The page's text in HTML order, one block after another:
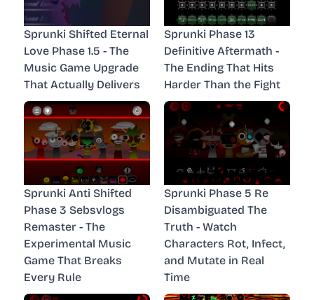
Sprunki Shifted Eternal
Love Phase 1.5 - The
Music Game Upgrade
That Actually Delivers
Sprunki Phase 13
Definitive Aftermath -
The Ending That Hits
Harder Than the Fight
Sprunki Anti Shifted
Phase 3 Sebsvlogs
Remaster - The
Experimental Music
Game That Breaks
Every Rule
Sprunki Phase 5 Re
Disambiguated The
Truth - Watch
Characters Rot, Infect,
and Mutate in Real
Time